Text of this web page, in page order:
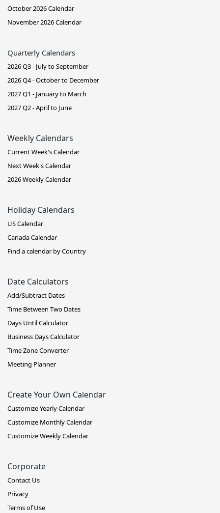
October 2026 Calendar
November 2026 Calendar
Quarterly Calendars
2026 Q3 - July to September
2026 Q4 - October to December
2027 Q1 - January to March
2027 Q2 - April to June
Weekly Calendars
Current Week's Calendar
Next Week's Calendar
2026 Weekly Calendar
Holiday Calendars
US Calendar
Canada Calendar
Find a calendar by Country
Date Calculators
Add/Subtract Dates
Time Between Two Dates
Days Until Calculator
Business Days Calculator
Time Zone Converter
Meeting Planner
Create Your Own Calendar
Customize Yearly Calendar
Customize Monthly Calendar
Customize Weekly Calendar
Corporate
Contact Us
Privacy
Terms of Use